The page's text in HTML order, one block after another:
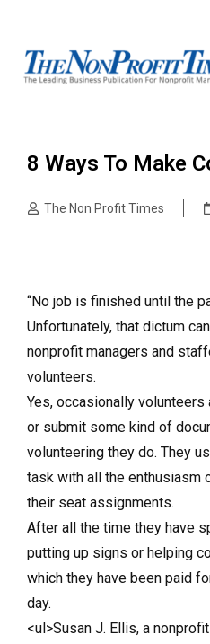
8 Ways To Make
The Non Profit Times
“No job is finished until the
Unfortunately, that dictum
nonprofit managers and
volunteers.
Yes, occasionally
or submit some kind of
volunteering they do. They
task with all the enthusiasm
their seat assignments.
After all the time they have
putting up signs or helping
which they have been paid
day.
<ul>Susan J. Ellis, a